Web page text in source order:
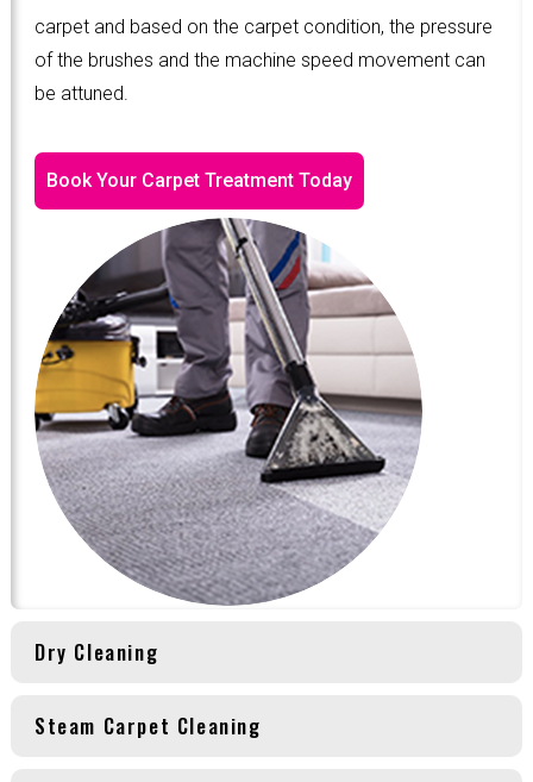
carpet and based on the carpet condition, the pressure
of the brushes and the machine speed movement can
be attuned.
Book Your Carpet Treatment Today
Dry Cleaning
Steam Carpet Cleaning